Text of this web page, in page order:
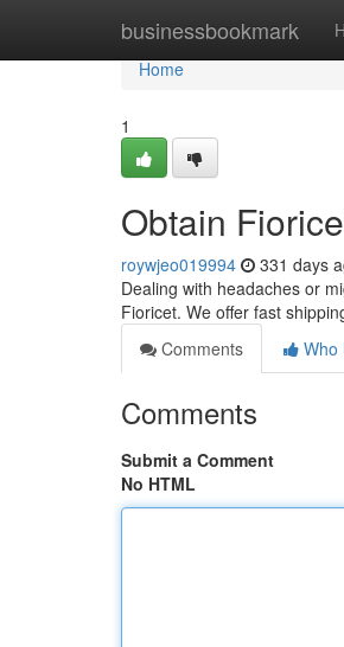
businessbookmark
Home
Home
1
Obtain
roywjeo019994 331 days
Dealing with headaches or
Fioricet. We offer fast
Comments
Who
Comments
Submit a Comment
No HTML